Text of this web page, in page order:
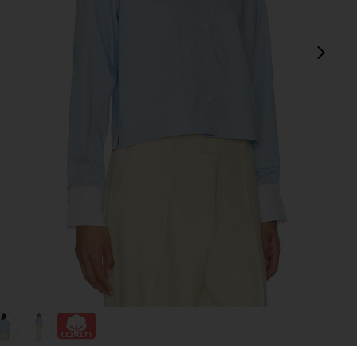
view 1 of 4 The Cropped Everything Shirt in French Blue